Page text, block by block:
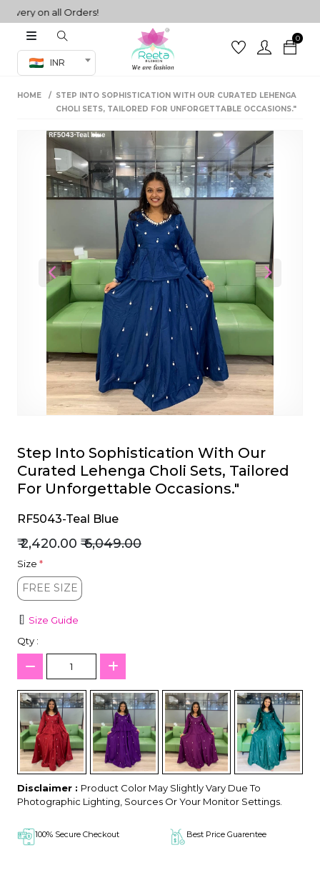
on all Orders!
INR
0
Co-ord Set
sarees
HOME
STEP INTO SOPHISTICATION WITH OUR CURATED LEHENGA
CHOLI SETS, TAILORED FOR UNFORGETTABLE OCCASIONS."
Previous Next
Step Into Sophistication With Our
Curated Lehenga Choli Sets, Tailored
For Unforgettable Occasions."
RF5043-Teal Blue
₹ 2,420.00 ₹ 6,049.00
Size *
FREE SIZE
FREE SIZE
Size Guide
Qty :
Disclaimer : Product Color May Slightly Vary Due To
Photographic Lighting, Sources Or Your Monitor Settings.
100% Secure Checkout Best Price Guarentee